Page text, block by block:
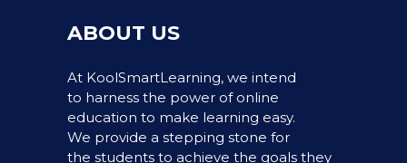
ABOUT US
At KoolSmartLearning, we intend
to harness the power of online
education to make learning easy.
We provide a stepping stone for
the students to achieve the goals they